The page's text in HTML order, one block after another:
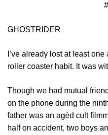
GHOSTRIDER
I’ve already lost at least
roller coaster habit. It was
Though we had mutual
on the phone during the
father was an agèd cult
half on accident, two boys